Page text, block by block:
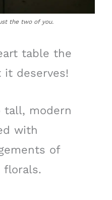
the two of you.
table the
it deserves!
tall, modern
with
of
florals.